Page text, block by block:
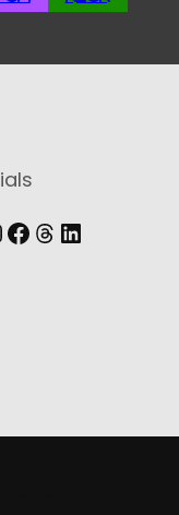
Facebook
Threads
LinkedIn